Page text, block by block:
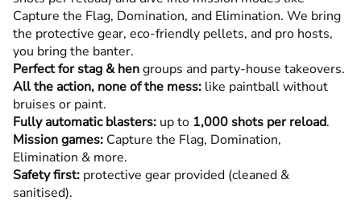
Capture the Flag, Domination, and Elimination. We bring
the protective gear, eco-friendly pellets, and pro hosts,
you bring the banter.
Perfect for stag & hengroups and party-house takeovers.
All the action, none of the mess: like paintball without
bruises or paint.
Fully automatic blasters: up to 1,000 shots per reload.
Mission games: Capture the Flag, Domination,
Elimination & more.
Safety first: protective gear provided (cleaned &
sanitised).